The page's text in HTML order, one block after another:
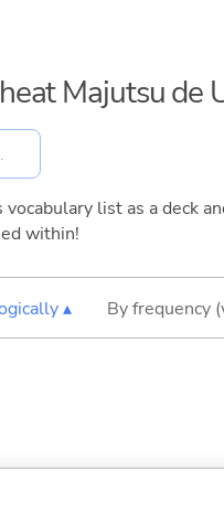
Majutsu
vocabulary list as a deck
within!
▴
By frequency